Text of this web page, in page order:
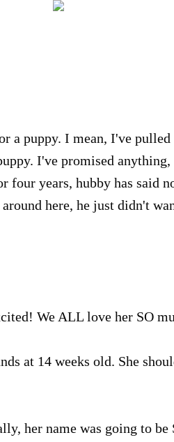
a puppy. I mean, I've
I've promised
four years, hubby has said
here, he just didn't
We ALL love her SO
at 14 weeks old. She
her name was going to be